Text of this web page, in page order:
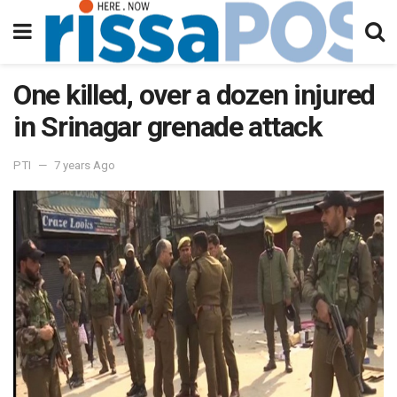
One killed, over a dozen injured
in Srinagar grenade attack
PTI 7 years Ago